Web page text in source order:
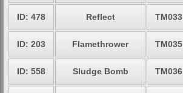
ID: 478 Reflect TM033
ID: 203 Flamethrower TM035
ID: 558 Sludge Bomb TM036